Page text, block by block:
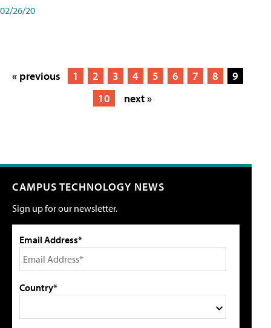
02/26/20
« previous 1 2 3 4 5 6 7 8
9
10
next »
CAMPUS TECHNOLOGY NEWS
Sign up for our newsletter.
Email Address*
Country*